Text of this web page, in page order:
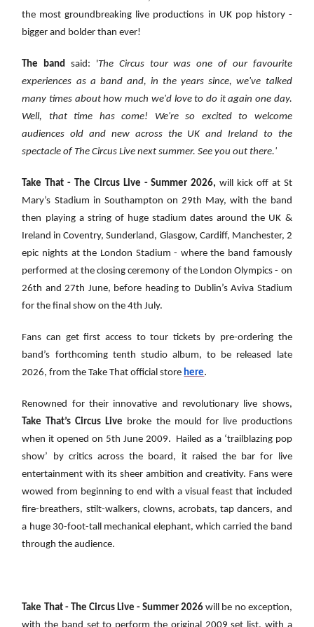
the most groundbreaking live productions in UK pop history -
bigger and bolder than ever!
The bandsaid: 'The Circus tour was one of our favourite
experiences as a band and, in the years since, we've talked
many times about how much we'd love to do it again one day.
Well, that time has come! We're so excited to welcome
audiences old and new across the UK and Ireland to the
spectacle of The Circus Live next summer. See you out there.'
Take That - The Circus Live - Summer 2026, will kick off at St
Mary’s Stadium in Southampton on 29th May, with the band
then playing a string of huge stadium dates around the UK &
Ireland in Coventry, Sunderland, Glasgow, Cardiff, Manchester, 2
epic nights at the London Stadium- where the band famously
performed at the closing ceremony of the London Olympics - on
26th and 27th June, before heading to Dublin’s Aviva Stadium
for the final show on the 4th July.
Fans can get first access to tour tickets by pre-ordering the
band’s forthcoming tenth studio album, to be released late
2026, from the Take That official store here.
Renowned for their innovative and revolutionary live shows,
Take That’s Circus Live broke the mould for live productions
when it opened on 5th June 2009. Hailed as a ‘trailblazing pop
show’ by critics across the board, it raised the bar for live
entertainment with its sheer ambition and creativity. Fans were
wowed from beginning to end with a visual feast that included
fire-breathers, stilt-walkers, clowns, acrobats, tap dancers, and
a huge 30-foot-tall mechanical elephant, which carried the band
through the audience.
Take That - The Circus Live - Summer 2026 will be no exception,